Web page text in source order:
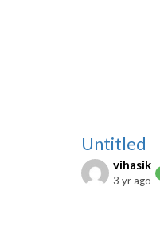
Untitled
vihasik
3 yr ago